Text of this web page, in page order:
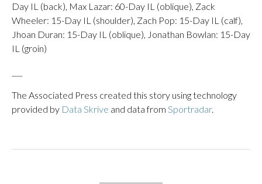
Day IL (back), Max Lazar: 60-Day IL (oblique), Zack
Wheeler: 15-Day IL (shoulder), Zach Pop: 15-Day IL (calf),
Jhoan Duran: 15-Day IL (oblique), Jonathan Bowlan: 15-Day
IL (groin)
The Associated Press created this story using technology
provided by Data Skrive and data from Sportradar.